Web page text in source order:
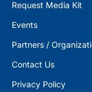
Request Media Kit
Events
Partners /
Contact Us
Privacy Policy